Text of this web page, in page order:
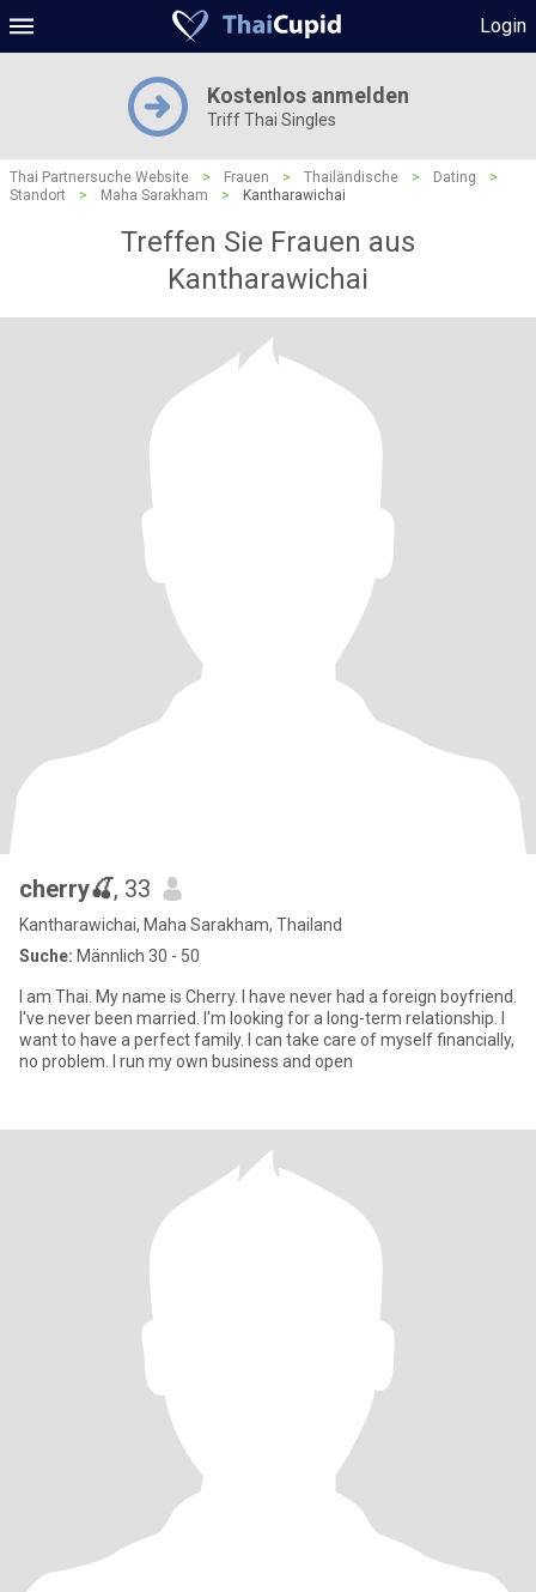
Login
Kostenlos anmelden
Triff Thai Singles
Thai Partnersuche Website > Frauen > Thailändische > Dating
>
Standort
> Maha Sarakham > Kantharawichai
Treffen Sie Frauen aus
Kantharawichai
cherry🍒, 33
Kantharawichai, Maha Sarakham, Thailand
Suche: Männlich 30 - 50
I am Thai. My name is Cherry. I have never had a foreign boyfriend.
I've never been married. I'm looking for a long-term relationship. I
want to have a perfect family. I can take care of myself financially,
no problem. I run my own business and open